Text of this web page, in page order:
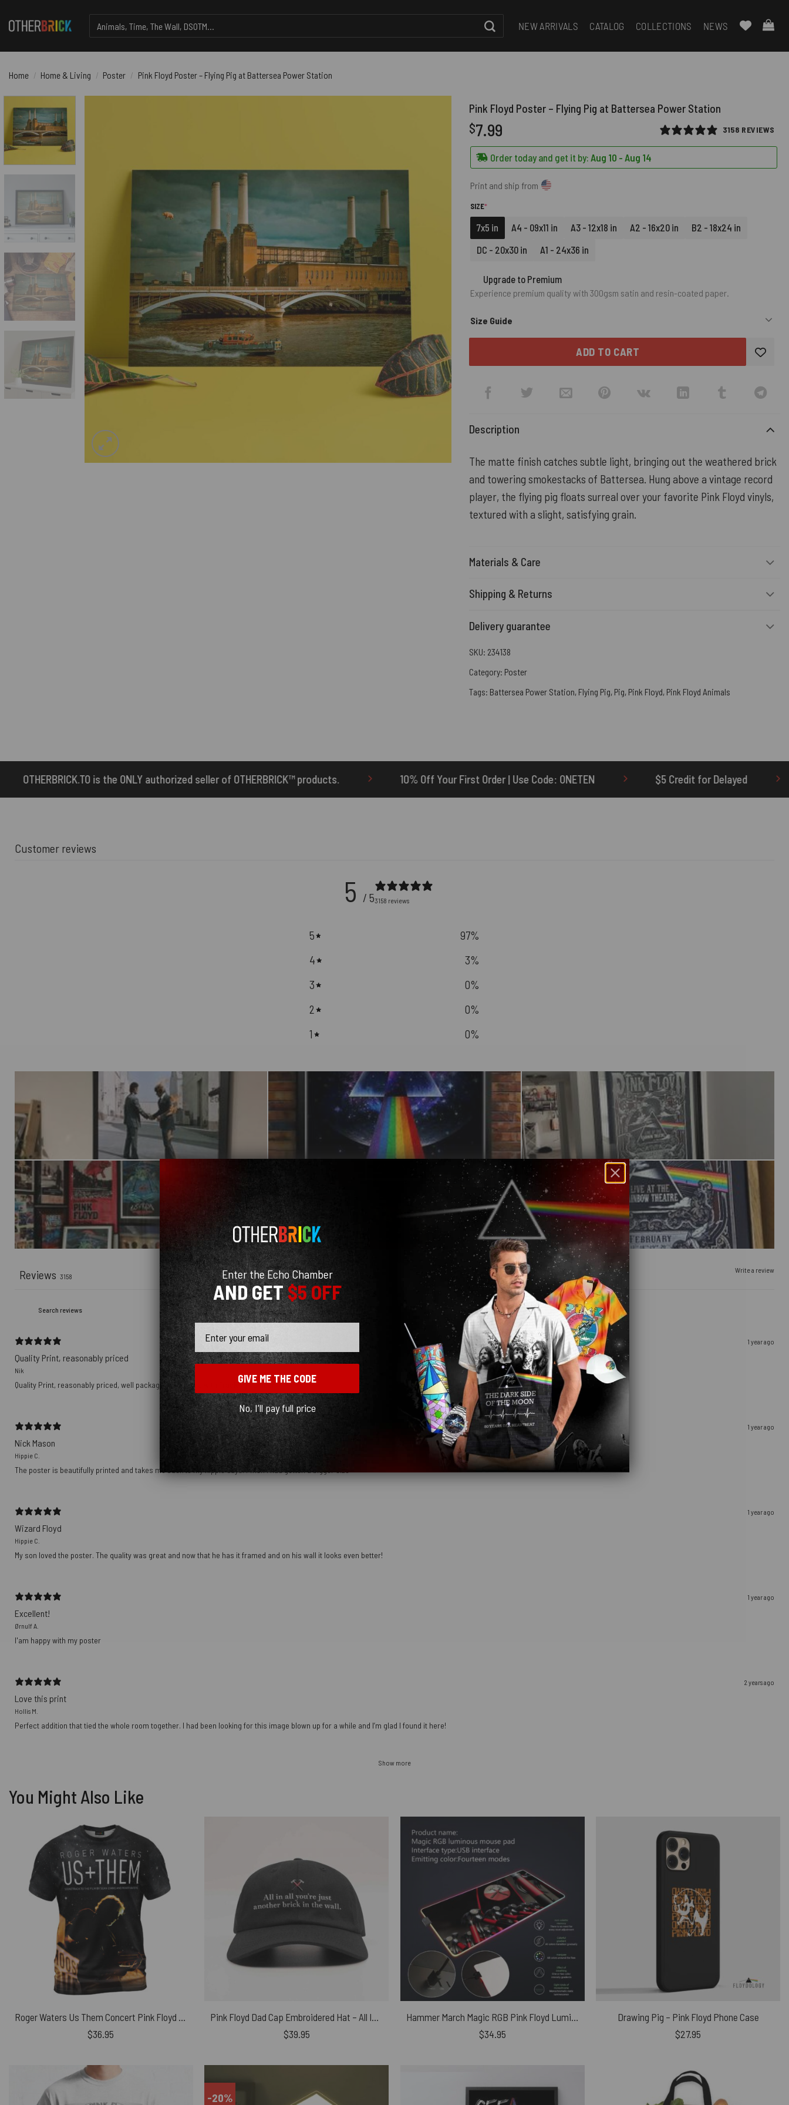
for:
NEW ARRIVALS CATALOG COLLECTIONS NEWS
Home / Home & Living / Poster / Pink Floyd Poster – Flying Pig at Battersea Power Station
Pink Floyd Poster – Flying Pig at Battersea Power Station
3158 REVIEWS
$7.99
Order today and get it by: Aug 10 - Aug 14
Print and ship from
SIZE*(REQUIRED)
7x5 in A4 - 09x11 in A3 - 12x18 in A2 - 16x20 in
B2 - 18x24 in
DC - 20x30 in
A1 - 24x36 in
Upgrade to Premium
Experience premium quality with 300gsm satin and resin-coated paper.
Size Guide
ADD TO CART
Description
The matte finish catches subtle light, bringing out the weathered brick
and towering smokestacks of Battersea. Hung above a vintage record
player, the flying pig floats surreal over your favorite Pink Floyd vinyls,
textured with a slight, satisfying grain.
Materials & Care
Shipping & Returns
Delivery guarantee
SKU: 234138
Category: Poster
Tags: Battersea Power Station, Flying Pig, Pig, Pink Floyd, Pink Floyd Animals
ONLY authorized seller of OTHERBRICK™ products. 10% Off Your First Order | Use Code: ONETEN $5 Credit for Delayed 60-Day Undelivered
Customer reviews
5 / 53158 reviews
5 97%
4
3%
3
0%
2
0%
1
0%
Write a review
Reviews 3158
With media
1 year ago
Quality Print, reasonably priced
Nik
Quality Print, reasonably priced, well packaged, delivered with Tracking number
1 year ago
Nick Mason
Hippie C.
The poster is beautifully printed and takes me back to my hippie days. I wish I had gotten a bigger size
1 year ago
Wizard Floyd
Hippie C.
My son loved the poster. The quality was great and now that he has it framed and on his wall it looks even better!
1 year ago
Excellent!
Ørnulf A.
I'am happy with my poster
2 years ago
Love this print
Hollis M.
Perfect addition that tied the whole room together. I had been looking for this image blown up for a while and I’m glad I found it here!
Show more
You Might Also Like
$36.95
$39.95
$34.95
Drawing Pig – Pink Floyd Phone Case
$27.95
-20%
Enter the Echo Chamber
AND GET$5 OFF
GIVE ME THE CODE
No, I'll pay full price